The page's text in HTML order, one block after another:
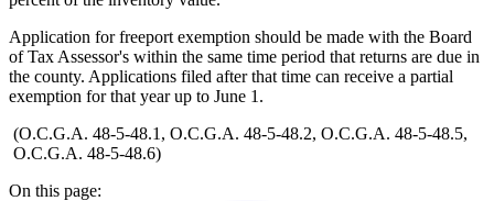
Application for freeport exemption should be made with the Board
of Tax Assessor's within the same time period that returns are due in
the county. Applications filed after that time can receive a partial
exemption for that year up to June 1.
(O.C.G.A. 48-5-48.1, O.C.G.A. 48-5-48.2, O.C.G.A. 48-5-48.5,
O.C.G.A. 48-5-48.6)
On this page: